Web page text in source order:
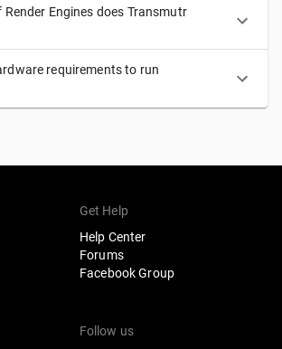
Engines does Transmutr
requirements to run
Get Help
Help Center
Forums
Facebook Group
Follow us